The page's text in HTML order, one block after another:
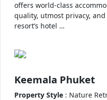
offers world-class
quality, utmost privacy,
resort’s hotel …
Keemala Phuket
Property Style : Nature